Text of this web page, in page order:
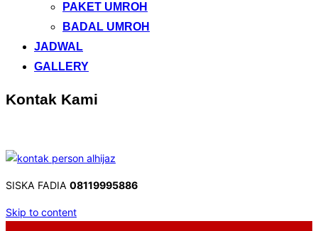
PAKET UMROH
BADAL UMROH
JADWAL
GALLERY
Kontak Kami
SISKA FADIA 08119995886
Skip to content